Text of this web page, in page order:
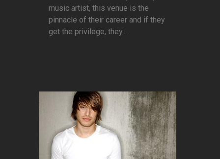
music artist, this venue is the
pinnacle of their career and if they
get the privilege, they...